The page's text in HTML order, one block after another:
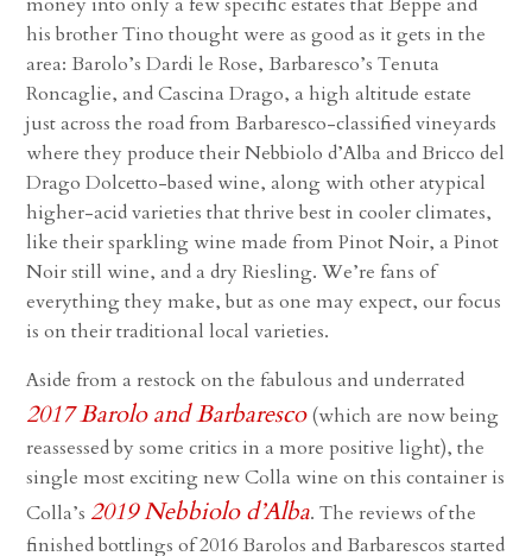
his brother Tino thought were as good as it gets in the
area: Barolo’s Dardi le Rose, Barbaresco’s Tenuta
Roncaglie, and Cascina Drago, a high altitude estate
just across the road from Barbaresco-classified vineyards
where they produce their Nebbiolo d’Alba and Bricco del
Drago Dolcetto-based wine, along with other atypical
higher-acid varieties that thrive best in cooler climates,
like their sparkling wine made from Pinot Noir, a Pinot
Noir still wine, and a dry Riesling. We’re fans of
everything they make, but as one may expect, our focus
is on their traditional local varieties.
Aside from a restock on the fabulous and underrated
2017 Barolo and Barbaresco(which are now being
reassessed by some critics in a more positive light), the
single most exciting new Colla wine on this container is
Colla’s 2019 Nebbiolo d’Alba. The reviews of the
finished bottlings of 2016 Barolos and Barbarescos started